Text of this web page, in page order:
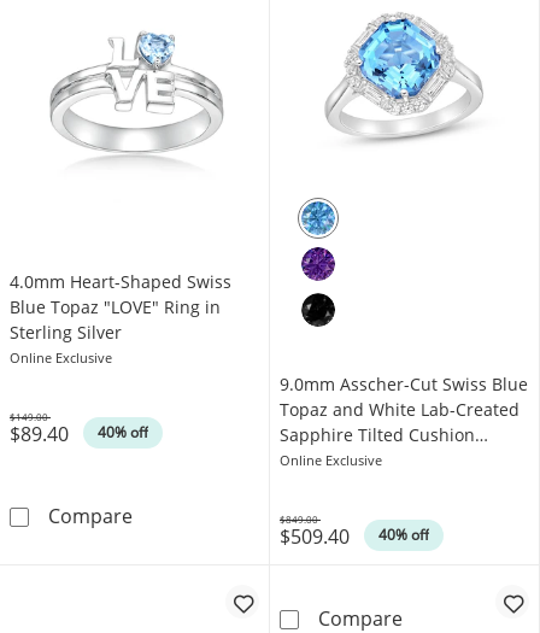
4.0mm Heart-Shaped Swiss
Blue Topaz "LOVE" Ring in
Sterling Silver
Online Exclusive
$89.40 40% off
Was
$149.00
Compare4.0mm Heart-Shaped Swiss Blue Topaz
9.0mm Asscher-Cut Swiss Blue
Topaz and White Lab-Created
Sapphire Tilted Cushion
Frame Ring in Sterling Silver
Online Exclusive
$509.40 40% off
Was
$849.00
Compare9.0mm